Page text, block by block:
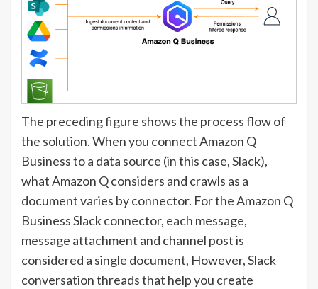
The preceding figure shows the process flow of
the solution. When you connect Amazon Q
Business to a data source (in this case, Slack),
what Amazon Q considers and crawls as a
document varies by connector. For the Amazon Q
Business Slack connector, each message,
message attachment and channel post is
considered a single document, However, Slack
conversation threads that help you create